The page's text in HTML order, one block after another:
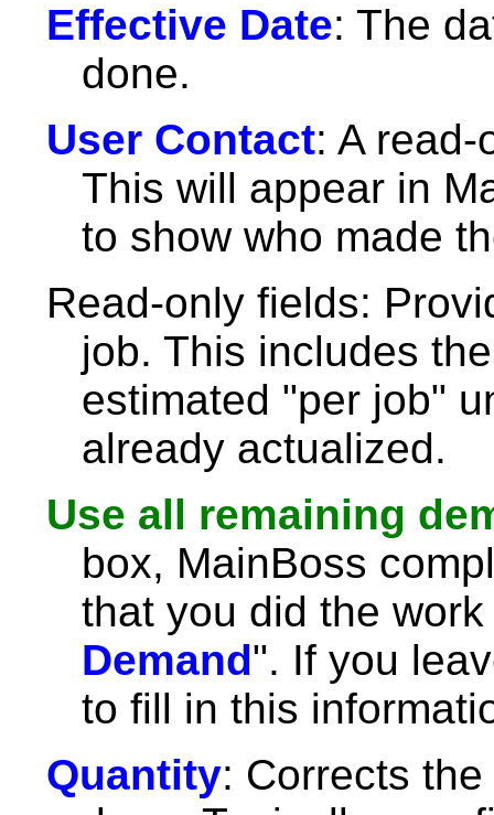
Effective Date: The
done.
User Contact: A
This will appear in
to show who made
Read-only fields:
job. This includes
estimated "per job"
already actualized.
Use all remaining
box, MainBoss
that you did the
Demand". If you
to fill in this
Quantity: Corrects